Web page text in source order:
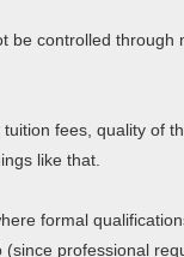
controlled
fees, quality of
like that.
formal
professional